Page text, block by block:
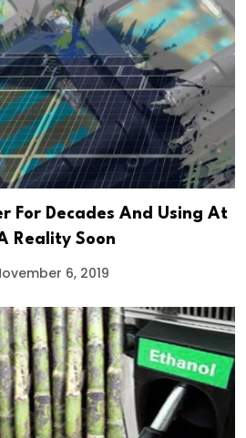
For Decades And Using At
Reality Soon
6, 2019